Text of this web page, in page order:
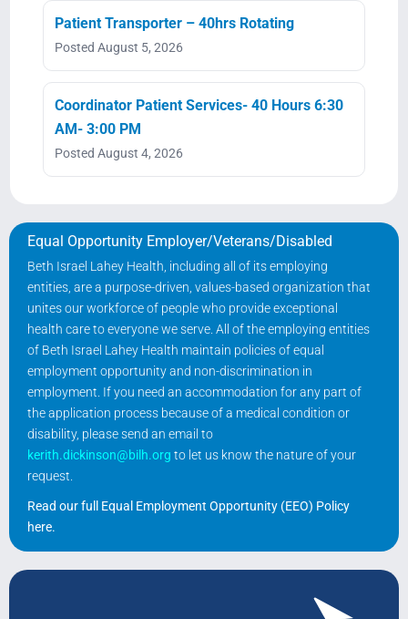
Patient Transporter – 40hrs Rotating
Posted August 5, 2026
Coordinator Patient Services- 40 Hours 6:30
AM- 3:00 PM
Posted August 4, 2026
Equal Opportunity Employer/Veterans/Disabled
Beth Israel Lahey Health, including all of its employing
entities, are a purpose-driven, values-based organization that
unites our workforce of people who provide exceptional
health care to everyone we serve. All of the employing entities
of Beth Israel Lahey Health maintain policies of equal
employment opportunity and non-discrimination in
employment. If you need an accommodation for any part of
the application process because of a medical condition or
disability, please send an email to
kerith.dickinson@bilh.org to let us know the nature of your
request.
Read our full Equal Employment Opportunity (EEO) Policy
here.